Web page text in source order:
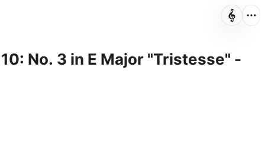
No. 3 in E Major "Tristesse" -